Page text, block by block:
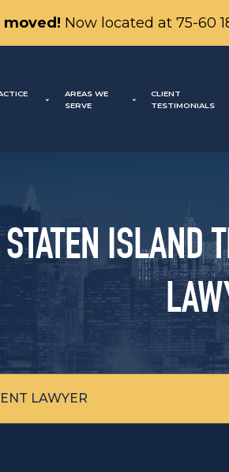
moved! Now located at 75-60
AREAS WE
SERVE
CLIENT
TESTIMONIALS
STATEN ISLAND
LAWYER